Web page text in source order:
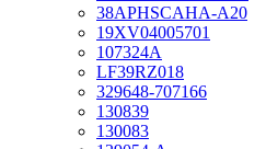
38APHSCAHA-A20
19XV04005701
107324A
LF39RZ018
329648-707166
130839
130083